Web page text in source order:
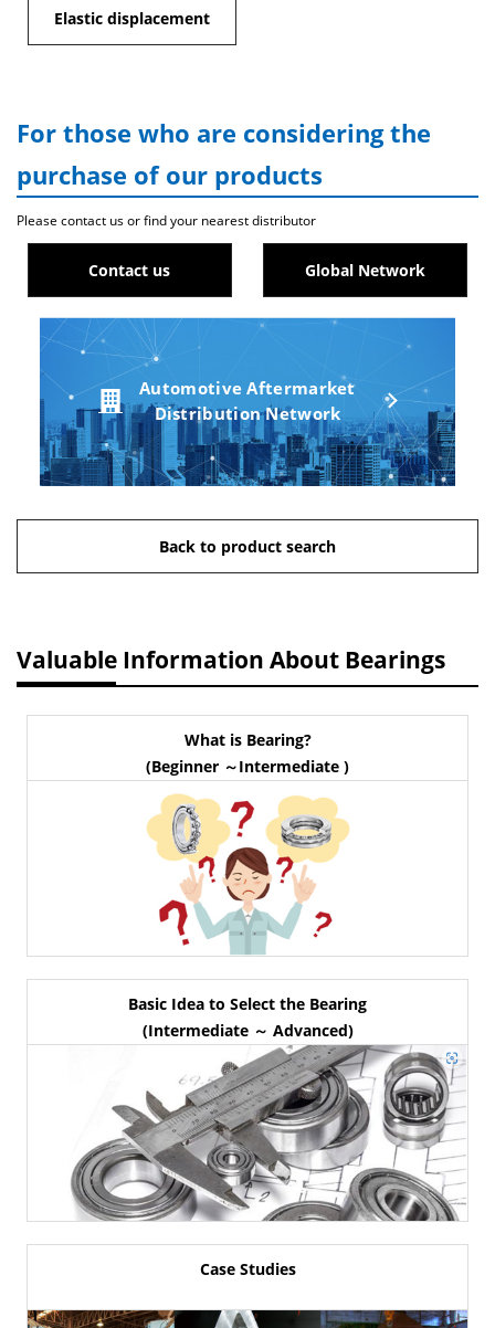
Elastic displacement
For those who are considering the
purchase of our products
Please contact us or find your nearest distributor
Contact us Global Network
Automotive Aftermarket
Distribution Network
Back to product search
Valuable Information About Bearings
What is Bearing?
(Beginner ～Intermediate )
Basic Idea to Select the Bearing
(Intermediate ～ Advanced)
Case Studies